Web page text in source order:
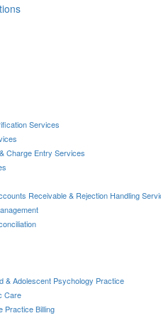
Services
Charge Entry Services
Receivable & Rejection Handling
& Adolescent Psychology Practice
Care
Practice Billing